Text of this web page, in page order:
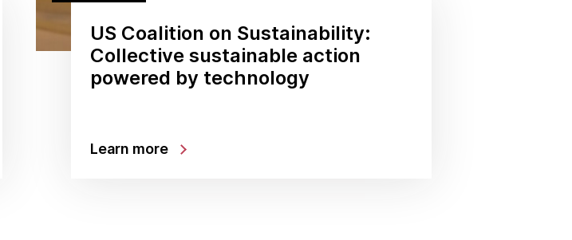
US Coalition on Sustainability:
Collective sustainable action
powered by technology
Learn more